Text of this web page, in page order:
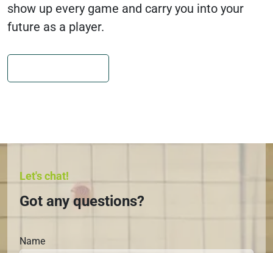
show up every game and carry you into your
future as a player.
Let's chat!
Got any questions?
Name